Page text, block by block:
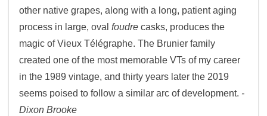
other native grapes, along with a long, patient aging
process in large, ovalfoudre casks, produces the
magic of Vieux Télégraphe. The Brunier family
created one of the most memorable VTs of my career
in the 1989 vintage, and thirty years later the 2019
seems poised to follow a similar arc of development. -
Dixon Brooke